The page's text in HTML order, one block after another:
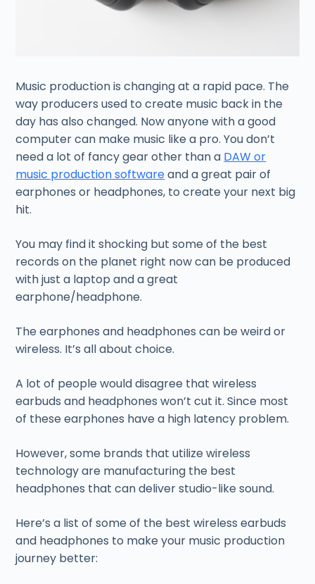
Music production is changing at a rapid pace. The
way producers used to create music back in the
day has also changed. Now anyone with a good
computer can make music like a pro. You don’t
need a lot of fancy gear other than a DAW or
music production softwareand a great pair of
earphones or headphones, to create your next big
hit.
You may find it shocking but some of the best
records on the planet right now can be produced
with just a laptop and a great
earphone/headphone.
The earphones and headphones can be weird or
wireless. It’s all about choice.
A lot of people would disagree that wireless
earbuds and headphones won’t cut it. Since most
of these earphones have a high latency problem.
However, some brands that utilize wireless
technology are manufacturing the best
headphones that can deliver studio-like sound.
Here’s a list of some of the best wireless earbuds
and headphones to make your music production
journey better: